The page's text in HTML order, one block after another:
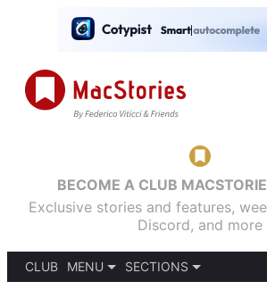
BECOME A CLUB
Exclusive stories and features,
Discord, and more
CLUB
MENU
SECTIONS